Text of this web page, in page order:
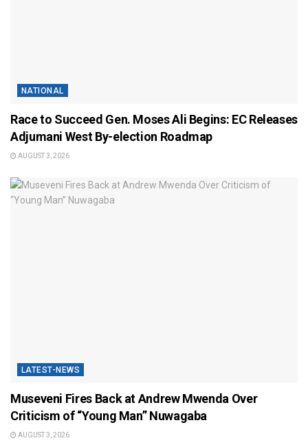
NATIONAL
Race to Succeed Gen. Moses Ali Begins: EC Releases
Adjumani West By-election Roadmap
AUGUST 3, 2026
LATEST-NEWS
Museveni Fires Back at Andrew Mwenda Over
Criticism of “Young Man” Nuwagaba
AUGUST 3, 2026